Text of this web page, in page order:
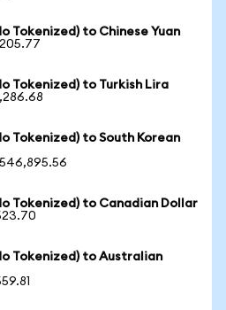
Tokenized) to Chinese Yuan
Tokenized) to Turkish Lira
Tokenized) to South Korean
Tokenized) to Canadian Dollar
Tokenized) to Australian